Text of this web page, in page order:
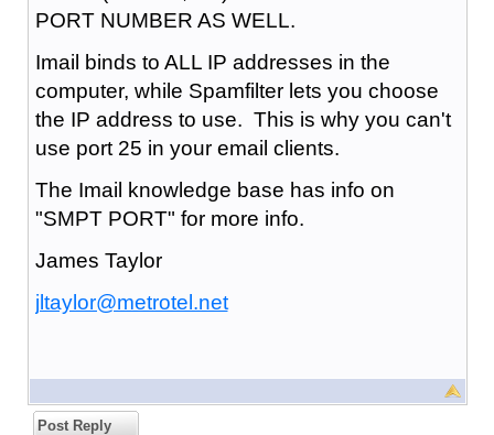
PORT NUMBER AS WELL.
Imail binds to ALL IP addresses in the
computer, while Spamfilter lets you choose
the IP address to use. This is why you can't
use port 25 in your email clients.
The Imail knowledge base has info on
"SMPT PORT" for more info.
James Taylor
jltaylor@metrotel.net
Post Reply